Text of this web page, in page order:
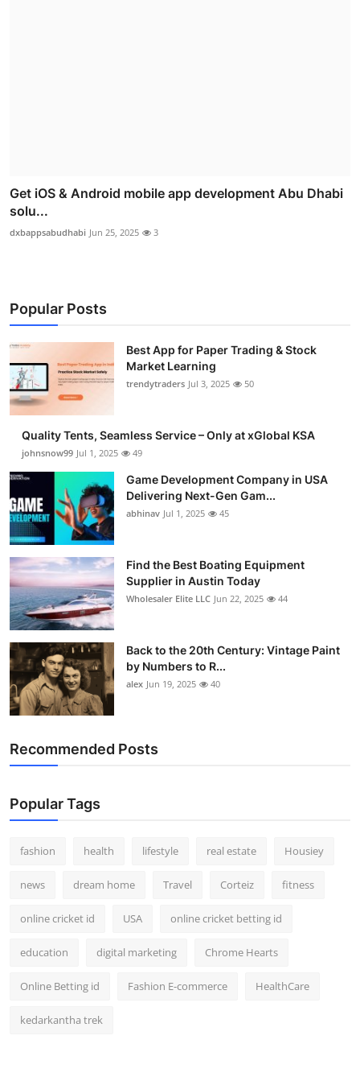
Get iOS & Android mobile app development Abu Dhabi
solu...
dxbappsabudhabi Jun 25, 2025 3
Popular Posts
Best App for Paper Trading & Stock
Market Learning
trendytraders Jul 3, 2025 50
Quality Tents, Seamless Service – Only at xGlobal KSA
johnsnow99 Jul 1, 2025 49
Game Development Company in USA
Delivering Next-Gen Gam...
abhinav Jul 1, 2025 45
Find the Best Boating Equipment
Supplier in Austin Today
Wholesaler Elite LLC Jun 22, 2025 44
Back to the 20th Century: Vintage Paint
by Numbers to R...
alex Jun 19, 2025 40
Recommended Posts
Popular Tags
fashion health lifestyle real estate Housiey
news dream home Travel Corteiz fitness
online cricket id USA online cricket betting id
education digital marketing Chrome Hearts
Online Betting id Fashion E-commerce HealthCare
kedarkantha trek